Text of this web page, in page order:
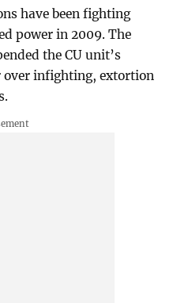
have been fighting
power in 2009. The
the CU unit’s
over infighting, extortion